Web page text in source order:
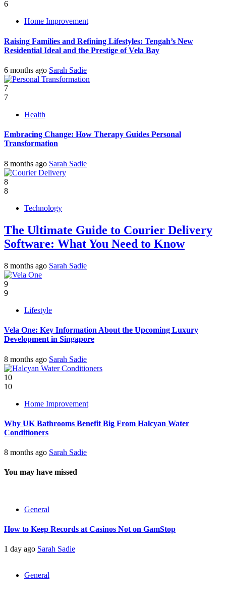
6
Home Improvement
Raising Families and Refining Lifestyles: Tengah’s New
Residential Ideal and the Prestige of Vela Bay
6 months ago Sarah Sadie
7
7
Health
Embracing Change: How Therapy Guides Personal
Transformation
8 months ago Sarah Sadie
8
8
Technology
The Ultimate Guide to Courier Delivery
Software: What You Need to Know
8 months ago Sarah Sadie
9
9
Lifestyle
Vela One: Key Information About the Upcoming Luxury
Development in Singapore
8 months ago Sarah Sadie
10
10
Home Improvement
Why UK Bathrooms Benefit Big From Halcyan Water
Conditioners
8 months ago Sarah Sadie
You may have missed
General
How to Keep Records at Casinos Not on GamStop
1 day ago Sarah Sadie
General